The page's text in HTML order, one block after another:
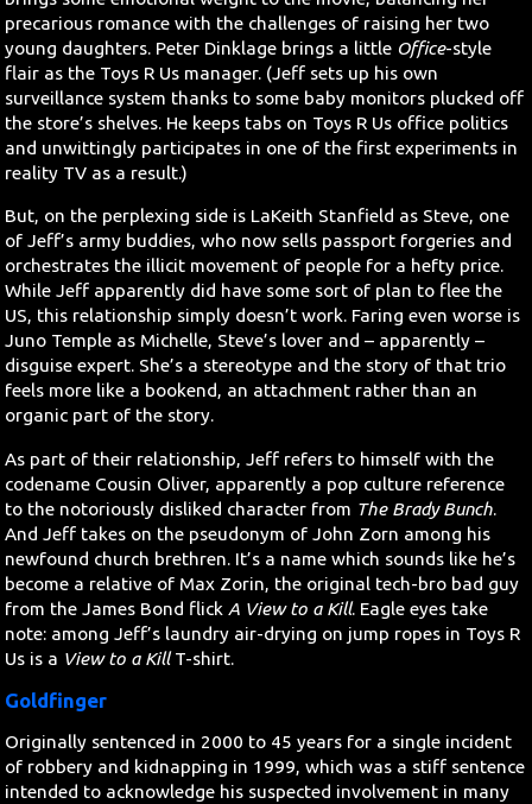
precarious romance with the challenges of raising her two
young daughters. Peter Dinklage brings a little Office-style
flair as the Toys R Us manager. (Jeff sets up his own
surveillance system thanks to some baby monitors plucked off
the store’s shelves. He keeps tabs on Toys R Us office politics
and unwittingly participates in one of the first experiments in
reality TV as a result.)
But, on the perplexing side is LaKeith Stanfield as Steve, one
of Jeff’s army buddies, who now sells passport forgeries and
orchestrates the illicit movement of people for a hefty price.
While Jeff apparently did have some sort of plan to flee the
US, this relationship simply doesn’t work. Faring even worse is
Juno Temple as Michelle, Steve’s lover and – apparently –
disguise expert. She’s a stereotype and the story of that trio
feels more like a bookend, an attachment rather than an
organic part of the story.
As part of their relationship, Jeff refers to himself with the
codename Cousin Oliver, apparently a pop culture reference
to the notoriously disliked character from The Brady Bunch.
And Jeff takes on the pseudonym of John Zorn among his
newfound church brethren. It’s a name which sounds like he’s
become a relative of Max Zorin, the original tech-bro bad guy
from the James Bond flick A View to a Kill. Eagle eyes take
note: among Jeff’s laundry air-drying on jump ropes in Toys R
Us is a View to a KillT-shirt.
Goldfinger
Originally sentenced in 2000 to 45 years for a single incident
of robbery and kidnapping in 1999, which was a stiff sentence
intended to acknowledge his suspected involvement in many